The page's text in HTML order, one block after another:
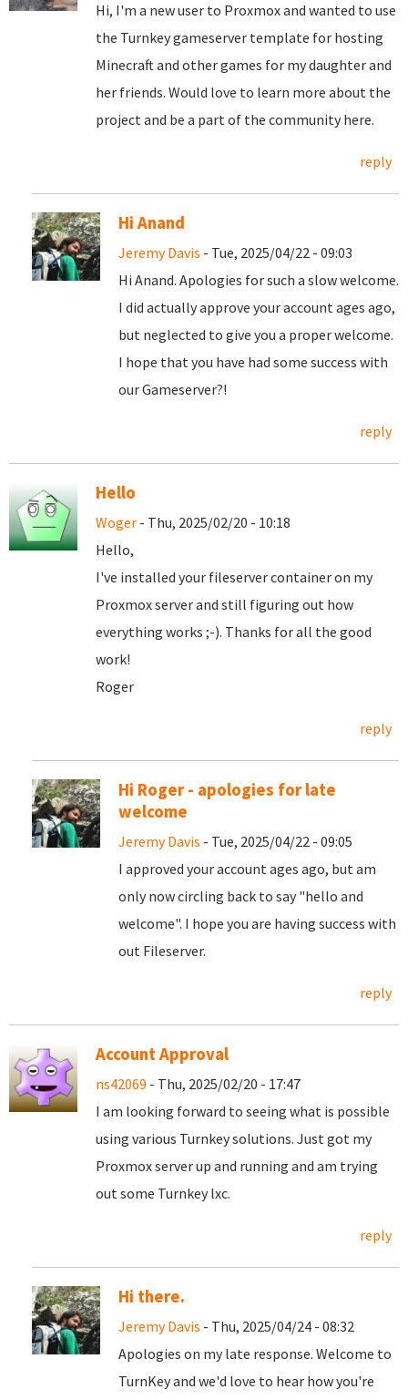
Hi, I'm a new user to Proxmox and wanted to use
the Turnkey gameserver template for hosting
Minecraft and other games for my daughter and
her friends. Would love to learn more about the
project and be a part of the community here.
reply
Hi Anand
Jeremy Davis - Tue, 2025/04/22 - 09:03
Hi Anand. Apologies for such a slow welcome.
I did actually approve your account ages ago,
but neglected to give you a proper welcome.
I hope that you have had some success with
our Gameserver?!
reply
Hello
Woger - Thu, 2025/02/20 - 10:18
Hello,
I've installed your fileserver container on my
Proxmox server and still figuring out how
everything works ;-). Thanks for all the good
work!
Roger
reply
Hi Roger - apologies for late
welcome
Jeremy Davis - Tue, 2025/04/22 - 09:05
I approved your account ages ago, but am
only now circling back to say "hello and
welcome". I hope you are having success with
out Fileserver.
reply
Account Approval
ns42069 - Thu, 2025/02/20 - 17:47
I am looking forward to seeing what is possible
using various Turnkey solutions. Just got my
Proxmox server up and running and am trying
out some Turnkey lxc.
reply
Hi there.
Jeremy Davis - Thu, 2025/04/24 - 08:32
Apologies on my late response. Welcome to
TurnKey and we'd love to hear how you're